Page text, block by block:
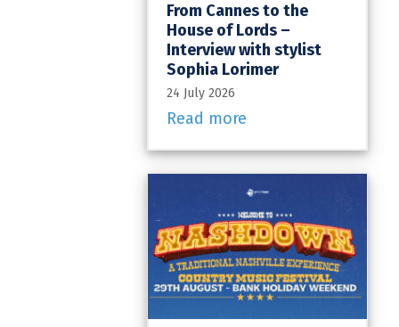
From Cannes to the
House of Lords –
Interview with stylist
Sophia Lorimer
24 July 2026
Read more